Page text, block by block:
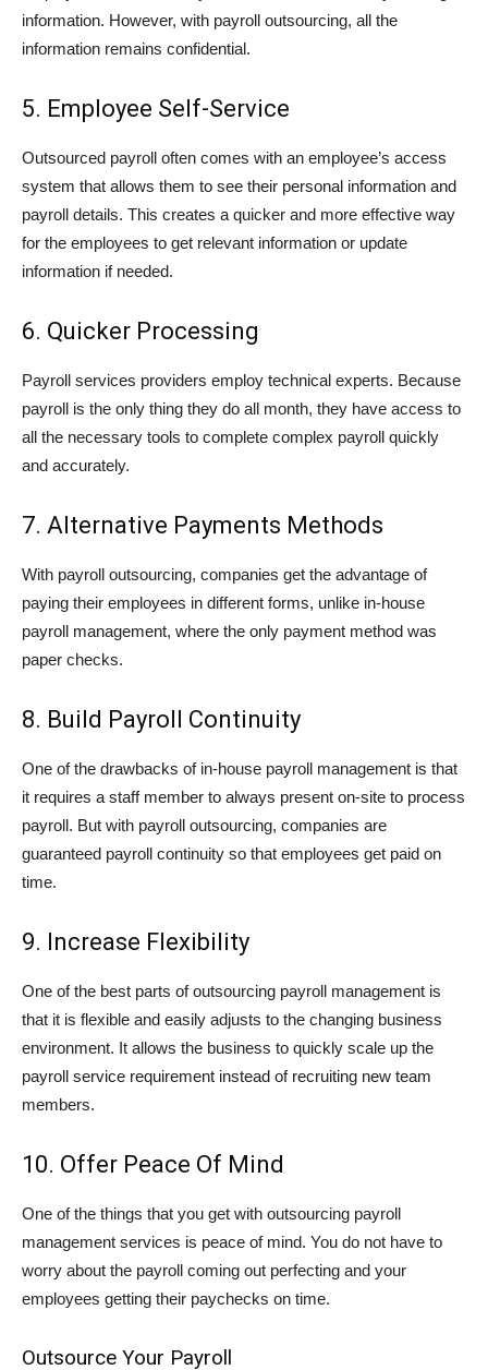
information. However, with payroll outsourcing, all the
information remains confidential.
5. Employee Self-Service
Outsourced payroll often comes with an employee’s access
system that allows them to see their personal information and
payroll details. This creates a quicker and more effective way
for the employees to get relevant information or update
information if needed.
6. Quicker Processing
Payroll services providers employ technical experts. Because
payroll is the only thing they do all month, they have access to
all the necessary tools to complete complex payroll quickly
and accurately.
7. Alternative Payments Methods
With payroll outsourcing, companies get the advantage of
paying their employees in different forms, unlike in-house
payroll management, where the only payment method was
paper checks.
8. Build Payroll Continuity
One of the drawbacks of in-house payroll management is that
it requires a staff member to always present on-site to process
payroll. But with payroll outsourcing, companies are
guaranteed payroll continuity so that employees get paid on
time.
9. Increase Flexibility
One of the best parts of outsourcing payroll management is
that it is flexible and easily adjusts to the changing business
environment. It allows the business to quickly scale up the
payroll service requirement instead of recruiting new team
members.
10. Offer Peace Of Mind
One of the things that you get with outsourcing payroll
management services is peace of mind. You do not have to
worry about the payroll coming out perfecting and your
employees getting their paychecks on time.
Outsource Your Payroll